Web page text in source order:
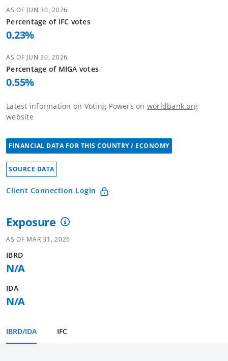
AS OF JUN 30, 2026
Percentage of IFC votes
0.23%
AS OF JUN 30, 2026
Percentage of MIGA votes
0.55%
Latest information on Voting Powers on worldbank.org
website
FINANCIAL DATA FOR THIS COUNTRY / ECONOMY
SOURCE DATA
Client Connection Login
Exposure
AS OF MAR 31, 2026
IBRD
N/A
IDA
N/A
IBRD/IDA IFC